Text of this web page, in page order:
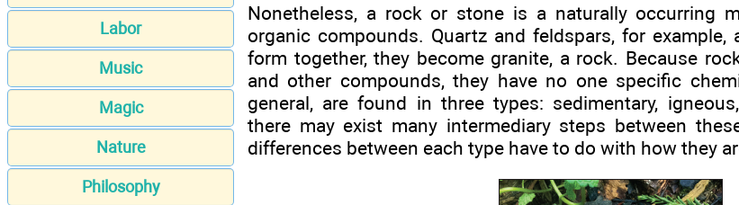
Labor
Music
Magic
Nature
Philosophy
Nonetheless, a rock or stone is a naturally occurring
organic compounds. Quartz and feldspars, for example,
form together, they become granite, a rock. Because
and other compounds, they have no one specific
general, are found in three types: sedimentary,
there may exist many intermediary steps between
differences between each type have to do with how they